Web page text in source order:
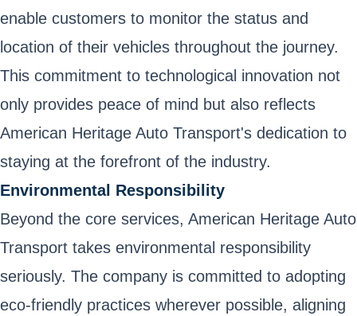
enable customers to monitor the status and
location of their vehicles throughout the journey.
This commitment to technological innovation not
only provides peace of mind but also reflects
American Heritage Auto Transport's dedication to
staying at the forefront of the industry.
Environmental Responsibility
Beyond the core services, American Heritage Auto
Transport takes environmental responsibility
seriously. The company is committed to adopting
eco-friendly practices wherever possible, aligning